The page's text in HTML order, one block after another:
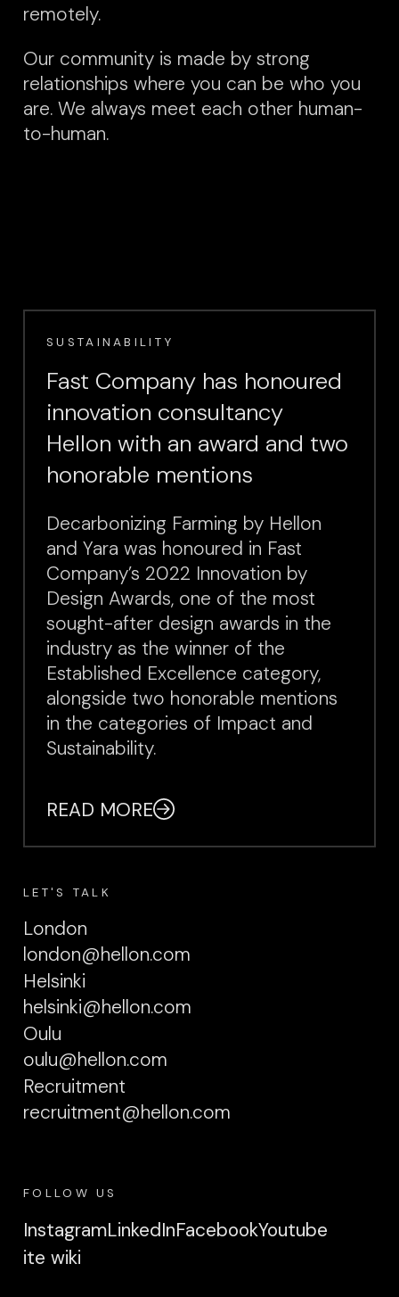
remotely.
Our community is made by strong
relationships where you can be who you
are. We always meet each other human-
to-human.
SUSTAINABILITY
Fast Company has honoured
innovation consultancy
Hellon with an award and two
honorable mentions
Decarbonizing Farming by Hellon
and Yara was honoured in Fast
Company’s 2022 Innovation by
Design Awards, one of the most
sought-after design awards in the
industry as the winner of the
Established Excellence category,
alongside two honorable mentions
in the categories of Impact and
Sustainability.
READ MORE
LET'S TALK
London
london@hellon.com
Helsinki
helsinki@hellon.com
Oulu
oulu@hellon.com
Recruitment
recruitment@hellon.com
FOLLOW US
InstagramLinkedInFacebookYoutube
ite wiki